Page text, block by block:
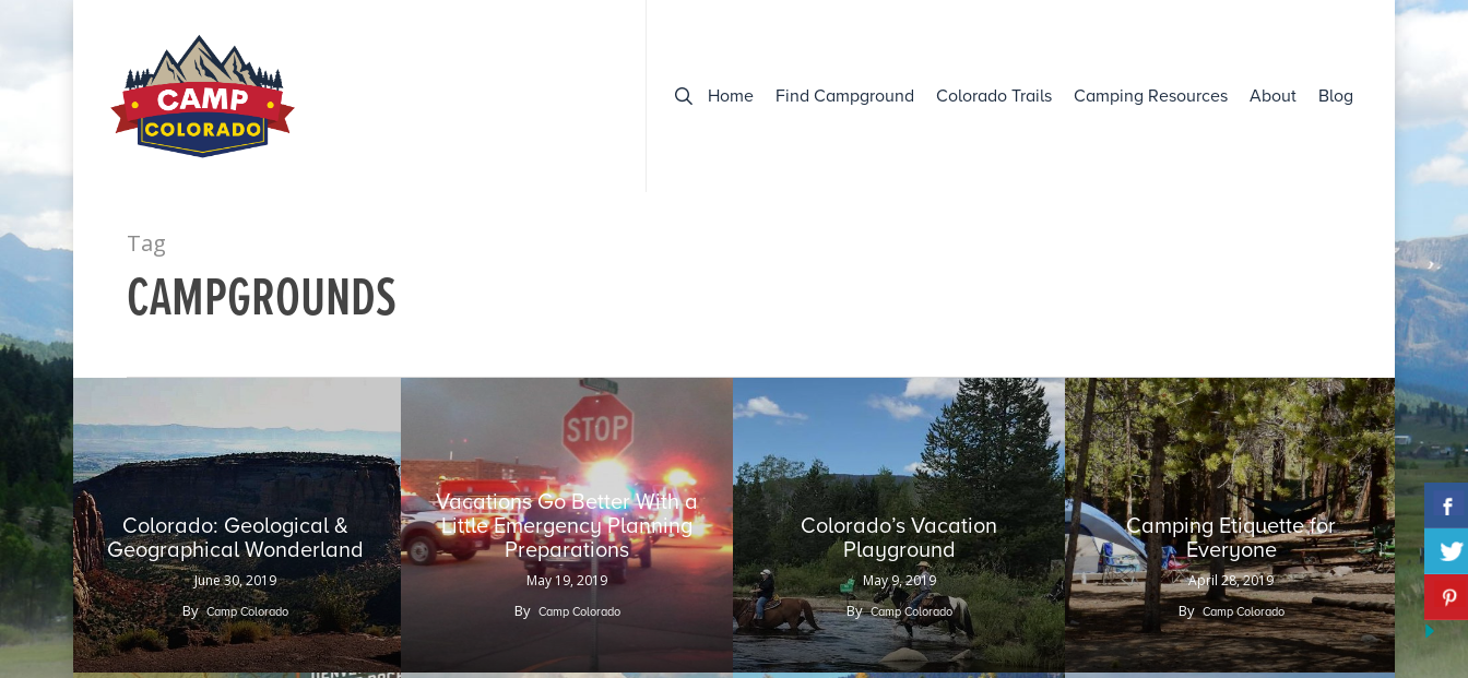
Home Find Campground Colorado Trails Camping Resources About Blog
Tag
CAMPGROUNDS
Colorado: Geological &
Geographical Wonderland
June 30, 2019
By Camp Colorado
Vacations Go Better With a
Little Emergency Planning
Preparations
May 19, 2019
By Camp Colorado
Colorado’s Vacation
Playground
May 9, 2019
By Camp Colorado
Camping Etiquette for
Everyone
April 28, 2019
By Camp Colorado